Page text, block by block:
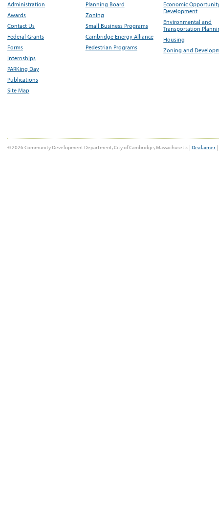
Administration
Awards
Contact Us
Federal Grants
Forms
Internships
PARKing Day
Publications
Site Map
Planning Board
Zoning
Small Business Programs
Cambridge Energy Alliance
Pedestrian Programs
Economic
Development
Environmental and
Transportation
Housing
Zoning and
© 2026 Community Development Department, City of Cambridge, Massachusetts | Disclaimer |